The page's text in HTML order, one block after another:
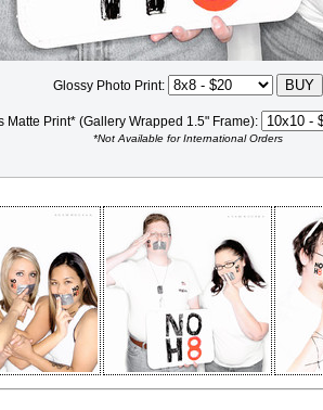
Glossy Photo Print:
Matte Print* (Gallery Wrapped 1.5" Frame):
*Not Available for International Orders